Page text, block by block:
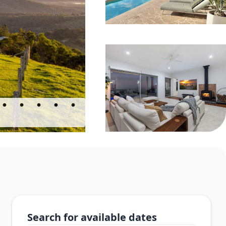
Search for available dates